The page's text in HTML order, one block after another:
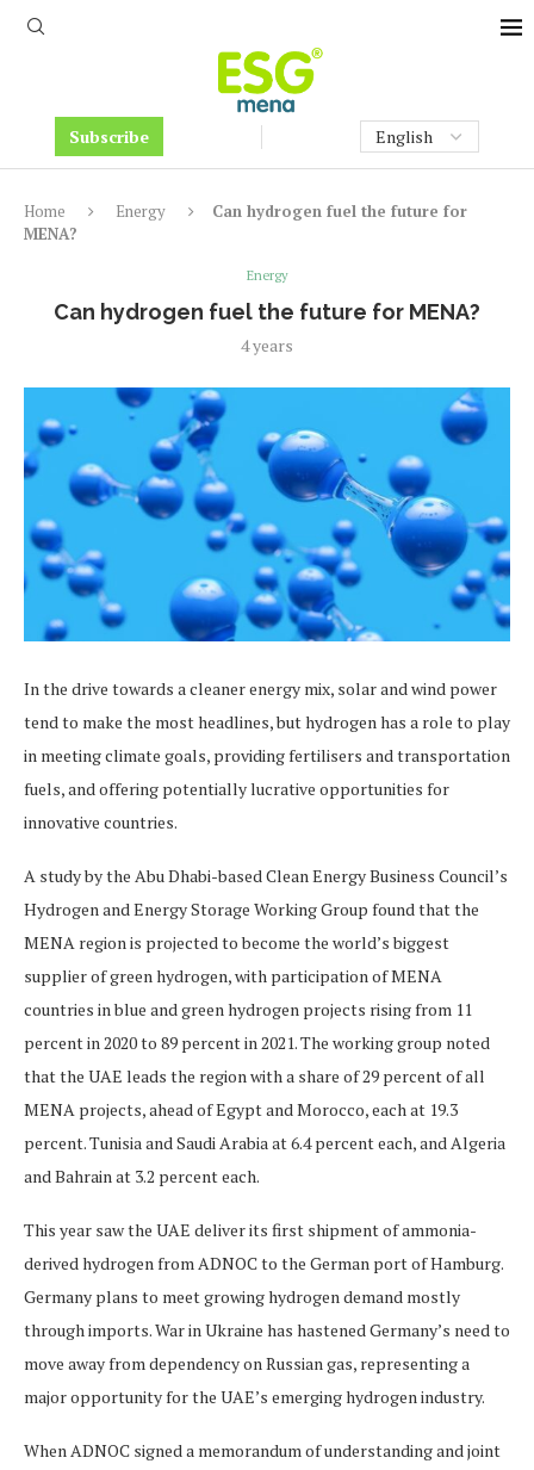
Subscribe
Home Energy
Can hydrogen fuel the future for
MENA?
Energy
Can hydrogen fuel the future for MENA?
4 years
In the drive towards a cleaner energy mix, solar and wind power
tend to make the most headlines, but hydrogen has a role to play
in meeting climate goals, providing fertilisers and transportation
fuels, and offering potentially lucrative opportunities for
innovative countries.
A study by the Abu Dhabi-based Clean Energy Business Council’s
Hydrogen and Energy Storage Working Group found that the
MENA region is projected to become the world’s biggest
supplier of green hydrogen, with participation of MENA
countries in blue and green hydrogen projects rising from 11
percent in 2020 to 89 percent in 2021. The working group noted
that the UAE leads the region with a share of 29 percent of all
MENA projects, ahead of Egypt and Morocco, each at 19.3
percent. Tunisia and Saudi Arabia at 6.4 percent each, and Algeria
and Bahrain at 3.2 percent each.
This year saw the UAE deliver its first shipment of ammonia-
derived hydrogen from ADNOC to the German port of Hamburg.
Germany plans to meet growing hydrogen demand mostly
through imports. War in Ukraine has hastened Germany’s need to
move away from dependency on Russian gas, representing a
major opportunity for the UAE’s emerging hydrogen industry.
When ADNOC signed a memorandum of understanding and joint